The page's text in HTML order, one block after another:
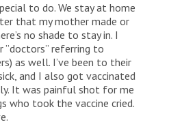
to do. We stay at home
that my mother made or
no shade to stay in. I
”doctors” referring to
as well. I’ve been to their
and I also got vaccinated
It was painful shot for me
who took the vaccine cried.